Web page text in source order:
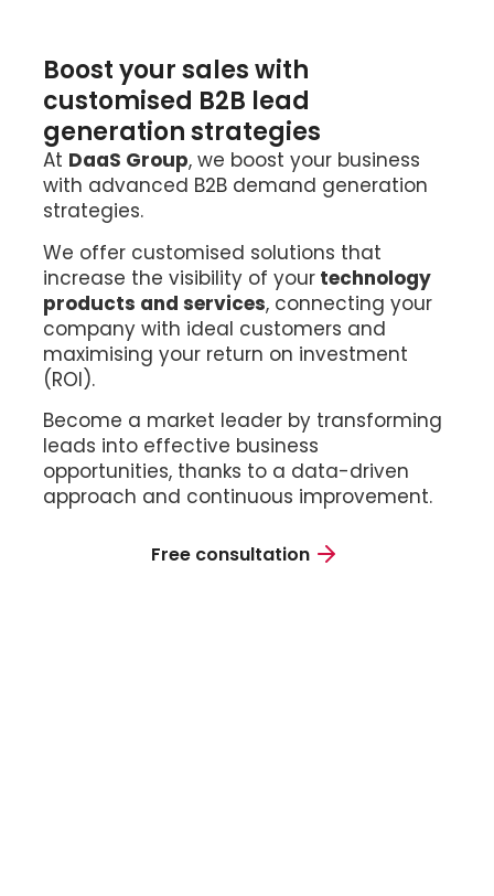
Boost your sales with
customised B2B lead
generation strategies
At DaaS Group, we boost your business
with advanced B2Bdemand generation
strategies.
We offer customised solutions that
increase the visibility of yourtechnology
products and services, connecting your
company with ideal customers and
maximising your return on investment
(ROI).
Become a market leader by transforming
leads into effective business
opportunities, thanks to a data-driven
approach and continuous improvement.
Free consultation